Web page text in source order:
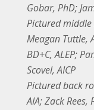
Gobar, PhD;
Pictured
Meagan Tuttle,
BD+C, ALEP;
Scovel, AICP
Pictured back
AIA; Zack Rees,